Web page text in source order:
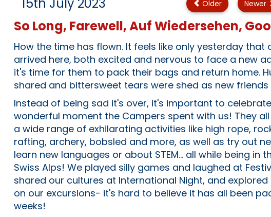
15th July 2023
Older Newer
So Long, Farewell, Auf Wiedersehen,
How the time has flown. It feels like only yesterday that
arrived here, both excited and nervous to face a new
it's time for them to pack their bags and return home.
shared and bittersweet tears were shed as new
Instead of being sad it's over, it's important to
wonderful moment the Campers spent with us! They
a wide range of exhilarating activities like high rope,
rafting, archery, bobsled and more, as well as try out
learn new languages or about STEM... all while being in
Swiss Alps! We played silly games and laughed at
shared our cultures at International Night, and explored
on our excursions- it's hard to believe it has all been
weeks!